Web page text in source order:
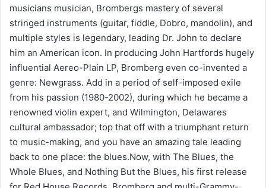
musicians musician, Brombergs mastery of several
stringed instruments (guitar, fiddle, Dobro, mandolin), and
multiple styles is legendary, leading Dr. John to declare
him an American icon. In producing John Hartfords hugely
influential Aereo-Plain LP, Bromberg even co-invented a
genre: Newgrass. Add in a period of self-imposed exile
from his passion (1980-2002), during which he became a
renowned violin expert, and Wilmington, Delawares
cultural ambassador; top that off with a triumphant return
to music-making, and you have an amazing tale leading
back to one place: the blues.Now, with The Blues, the
Whole Blues, and Nothing But the Blues, his first release